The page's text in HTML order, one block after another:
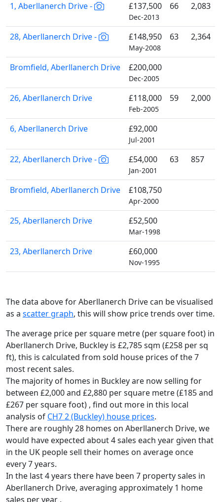
1, Aberllanerch Drive - £137,500
Dec-2013
66 2,083
28, Aberllanerch Drive - £148,950
May-2008
63 2,364
Bromfield, Aberllanerch Drive £200,000
Dec-2005
26, Aberllanerch Drive £118,000
Feb-2005
59 2,000
6, Aberllanerch Drive £92,000
Jul-2001
22, Aberllanerch Drive - £54,000
Jan-2001
63 857
Bromfield, Aberllanerch Drive £108,750
Apr-2000
25, Aberllanerch Drive £52,500
Mar-1998
23, Aberllanerch Drive £60,000
Nov-1995
The data above for Aberllanerch Drive can be visualised
as a scatter graph, this will show price trends over time.
The average price per square metre (per square foot) in
Aberllanerch Drive, Buckley is £2,785 sqm (£258 per sq
ft), this is calculated from sold house prices of the 7
most recent sales.
The majority of homes in Buckley are now selling for
between £2,000 and £2,880 per square metre (£185 and
£267 per square foot) , find out more in this local
analysis of CH7 2 (Buckley) house prices.
There are roughly 28 homes on Aberllanerch Drive, we
would have expected about 4 sales each year given that
in the UK people sell their homes on average once
every 7 years.
In the last 4 years there have been 7 property sales in
Aberllanerch Drive, averaging approximately 1 home
sales per year .